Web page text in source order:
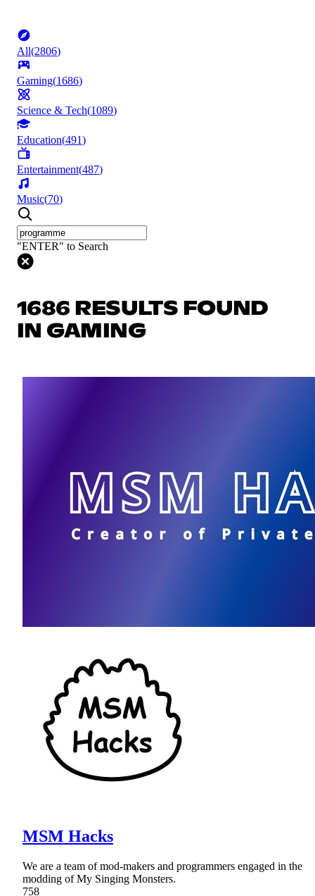
All(2806)
Gaming(1686)
Science & Tech(1089)
Education(491)
Entertainment(487)
Music(70)
"ENTER" to Search
1686 RESULTS FOUND
IN GAMING
MSM Hacks
We are a team of mod-makers and programmers engaged in the
modding of My Singing Monsters.
758